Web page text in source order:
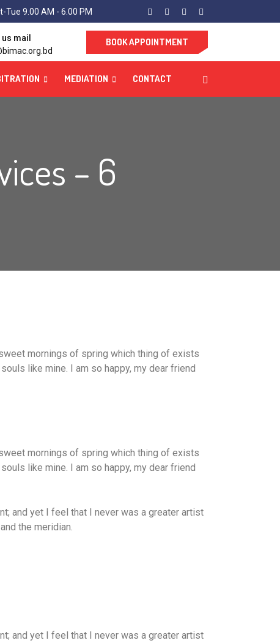
Tue 9.00 AM - 6.00 PM
mail
BOOK APPOINTMENT
MEDIATION CONTACT
– 6
mornings of spring which thing of exists
like mine. I am so happy, my dear friend
mornings of spring which thing of exists
like mine. I am so happy, my dear friend
and yet I feel that I never was a greater artist
the meridian.
and yet I feel that I never was a greater artist